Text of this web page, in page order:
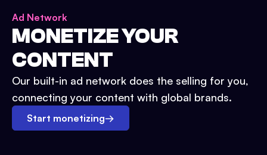
Ad Network
MONETIZE YOUR
CONTENT
Our built-in ad network does the selling for you,
connecting your content with global brands.
Start monetizing→